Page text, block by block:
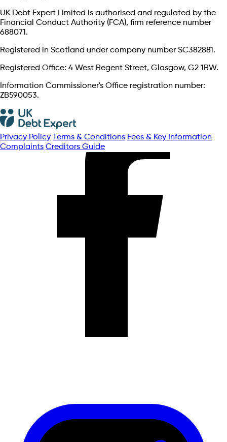
UK Debt Expert Limited is authorised and regulated by the
Financial Conduct Authority (FCA), firm reference number
688071.
Registered in Scotland under company number SC382881.
Registered Office: 4 West Regent Street, Glasgow, G2 1RW.
Information Commissioner's Office registration number:
ZB590053.
Privacy Policy Terms & Conditions Fees & Key Information
Complaints Creditors Guide